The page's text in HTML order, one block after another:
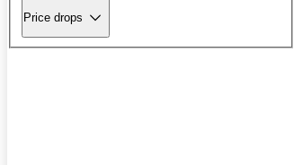
Price drops